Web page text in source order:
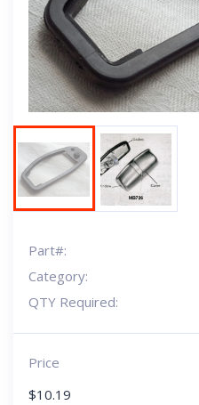
Part#:
Category:
QTY Required:
Price
$10.19